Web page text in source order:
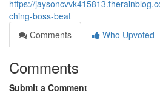
https://
ching-boss-beat
Comments
Who Upvoted
Comments
Submit a Comment